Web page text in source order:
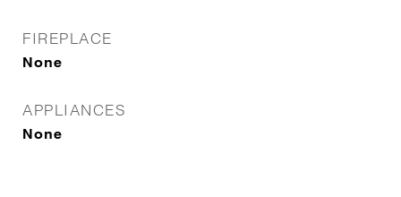
FIREPLACE
None
APPLIANCES
None